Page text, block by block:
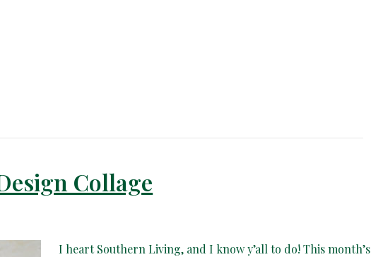
Collage
I heart Southern Living, and I know y’all to do! This month’s